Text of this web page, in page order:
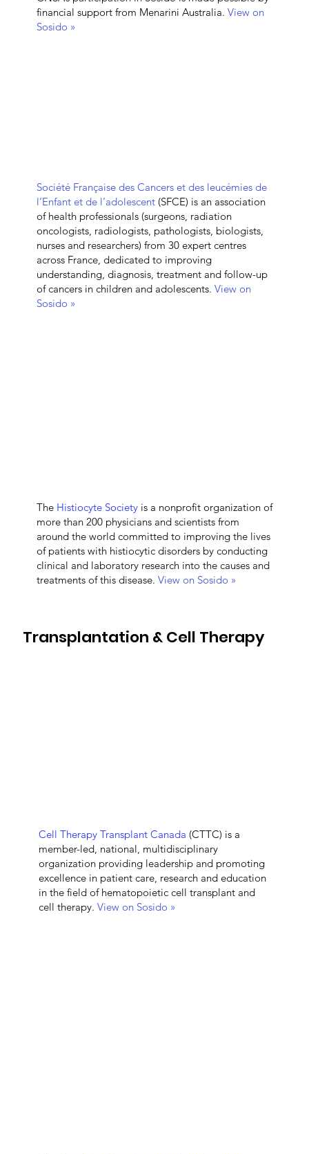
financial support from Menarini Australia. View on
Sosido »
Société Française des Cancers et des leucémies de
l’Enfant et de l’adolescent(SFCE) is an association
of health professionals (surgeons, radiation
oncologists, radiologists, pathologists, biologists,
nurses and researchers) from 30 expert centres
across France, dedicated to improving
understanding, diagnosis, treatment and follow-up
of cancers in children and adolescents. View on
Sosido »
The Histiocyte Societyis a nonprofit organization of
more than 200 physicians and scientists from
around the world committed to improving the lives
of patients with histiocytic disorders by conducting
clinical and laboratory research into the causes and
treatments of this disease. View on Sosido »
Transplantation & Cell Therapy
Cell Therapy Transplant Canada (CTTC) is a
member-led, national, multidisciplinary
organization providing leadership and promoting
excellence in patient care, research and education
in the field of hematopoietic cell transplant and
cell therapy. View on Sosido »